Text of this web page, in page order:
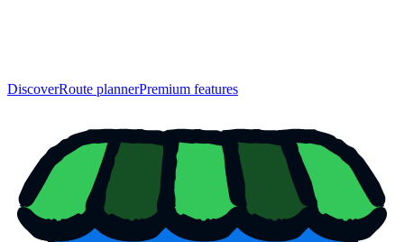
DiscoverRoute plannerPremium features